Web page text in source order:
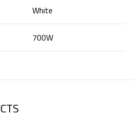
White
700W